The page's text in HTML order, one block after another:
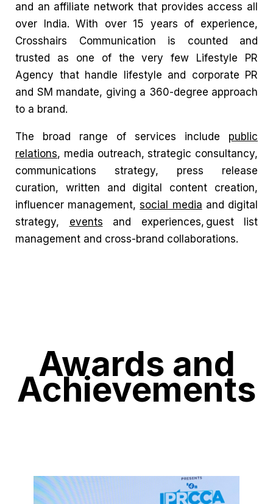
and an affiliate network that provides access all
over India.With over 15 years of experience,
Crosshairs Communication is counted and
trusted as one of the very few Lifestyle PR
Agency that handle lifestyle and corporate PR
and SM mandate, giving a 360-degree approach
to a brand.
The broad range of services include public
relations, media outreach, strategic consultancy,
communications strategy, press release
curation, written and digital content creation,
influencer management,social media and digital
strategy, events and experiences, guest list
management and cross-brand collaborations.
Awards and
Achievements